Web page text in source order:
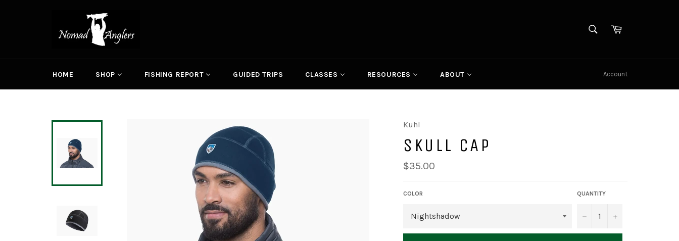
SEARCHCart
HOME SHOP FISHING REPORT GUIDED TRIPS CLASSES RESOURCES ABOUT Account
Kuhl
SKULL CAP
Regular
price
$35.00
COLOR QUANTITY
− +